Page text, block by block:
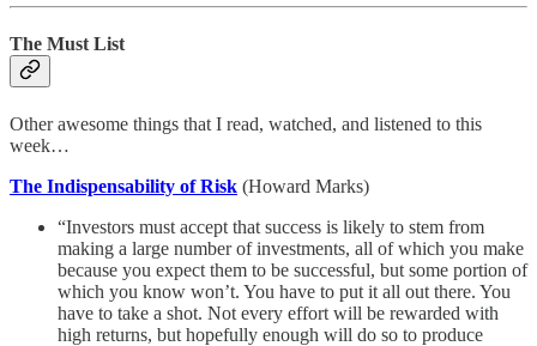
The Must List
Other awesome things that I read, watched, and listened to this
week…
The Indispensability of Risk (Howard Marks)
“Investors must accept that success is likely to stem from
making a large number of investments, all of which you make
because you expect them to be successful, but some portion of
which you know won’t. You have to put it all out there. You
have to take a shot. Not every effort will be rewarded with
high returns, but hopefully enough will do so to produce